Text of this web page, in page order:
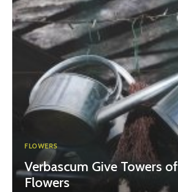
FLOWERS
Verbascum Give Towers of
Flowers